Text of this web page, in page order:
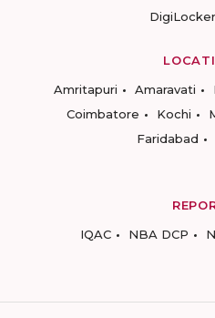
Amritapuri
Amaravati
Coimbatore
Kochi
Faridabad
IQAC
NBA DCP